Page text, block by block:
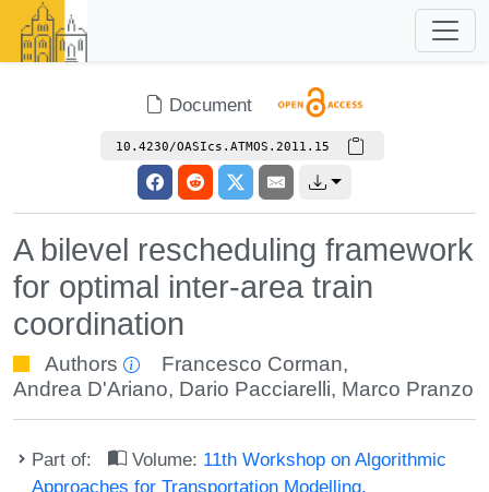
Document
10.4230/OASIcs.ATMOS.2011.15
A bilevel rescheduling framework
for optimal inter-area train
coordination
Authors Francesco Corman,
Andrea D'Ariano, Dario Pacciarelli, Marco Pranzo
Part of: Volume: 11th Workshop on Algorithmic
Approaches for Transportation Modelling,